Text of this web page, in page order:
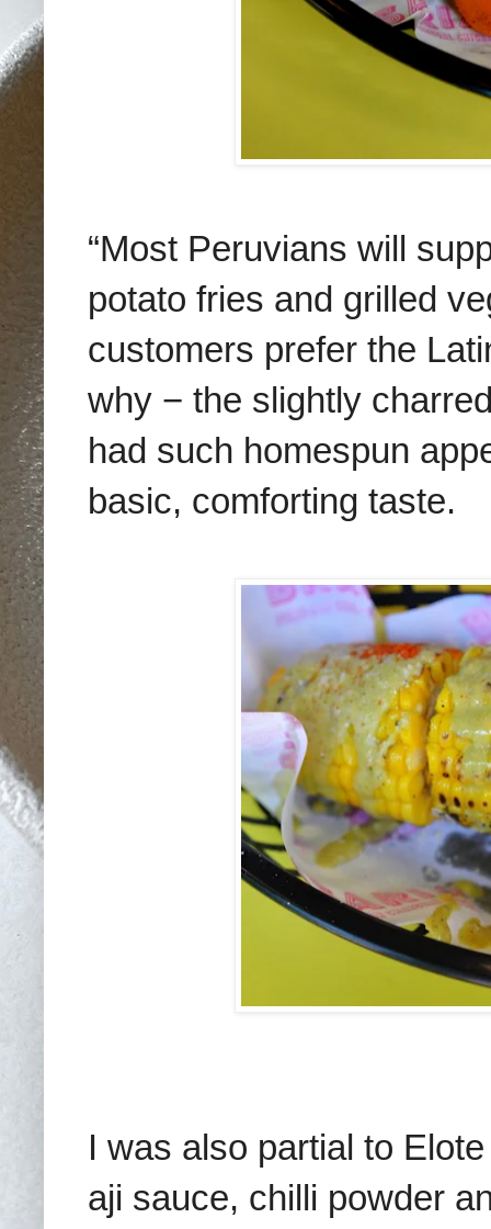
“Most Peruvians will
potato fries and grilled
customers prefer the
why − the slightly
had such homespun
basic, comforting taste.
I was also partial to
aji sauce, chilli powder